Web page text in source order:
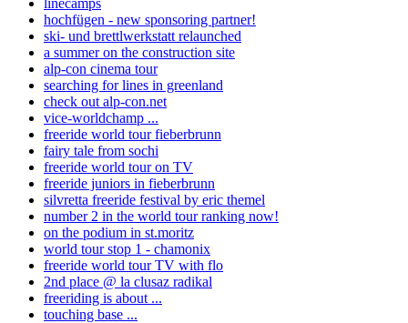
linecamps
hochfügen - new sponsoring partner!
ski- und brettlwerkstatt relaunched
a summer on the construction site
alp-con cinema tour
searching for lines in greenland
check out alp-con.net
vice-worldchamp ...
freeride world tour fieberbrunn
fairy tale from sochi
freeride world tour on TV
freeride juniors in fieberbrunn
silvretta freeride festival by eric themel
number 2 in the world tour ranking now!
on the podium in st.moritz
world tour stop 1 - chamonix
freeride world tour TV with flo
2nd place @ la clusaz radikal
freeriding is about ...
touching base ...